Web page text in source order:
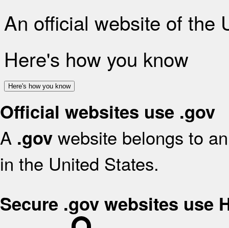
An official website of the
Here's how you know
Here's how you know
Official websites use .gov
A .gov website belongs to
in the United States.
Secure .gov websites use